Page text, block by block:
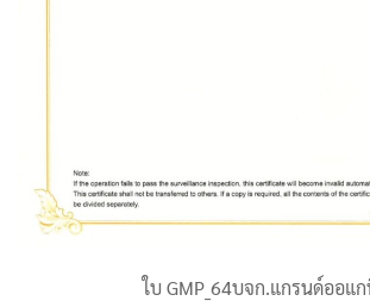
ใบ GMP_64บจก.แกรนด์ออแ